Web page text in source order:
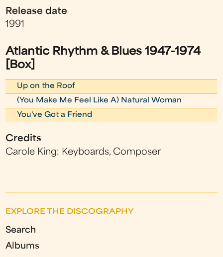
Release date
1991
Atlantic Rhythm & Blues 1947-1974
[Box]
Up on the Roof
(You Make Me Feel Like A) Natural Woman
You've Got a Friend
Credits
Carole King: Keyboards, Composer
EXPLORE THE DISCOGRAPHY
Search
Albums